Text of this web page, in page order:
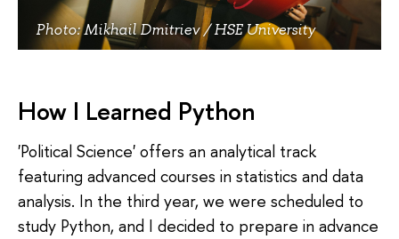
Photo: Mikhail Dmitriev / HSE University
How I Learned Python
'Political Science' offers an analytical track
featuring advanced courses in statistics and data
analysis. In the third year, we were scheduled to
study Python, and I decided to prepare in advance